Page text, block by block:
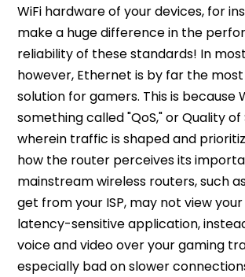
WiFi hardware of your devices, for
make a huge difference in the
reliability of these standards! In
however, Ethernet is by far the
solution for gamers. This is because
something called "QoS," or Quality of
wherein traffic is shaped and
how the router perceives its
mainstream wireless routers, such
get from your ISP, may not view
latency-sensitive application,
voice and video over your gaming
especially bad on slower